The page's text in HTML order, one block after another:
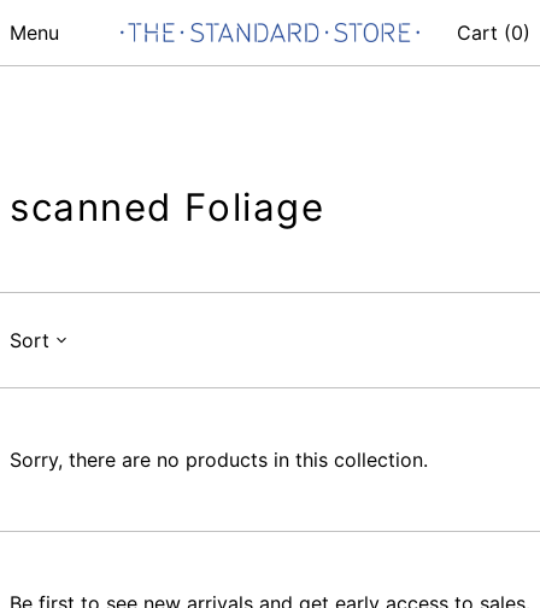
Menu Cart (0)
scanned Foliage
Sort
Sorry, there are no products in this collection.
Be first to see new arrivals and get early access to sales.